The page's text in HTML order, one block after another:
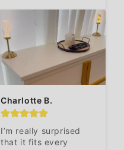
Charlotte B.
I’m really surprised
that it fits every